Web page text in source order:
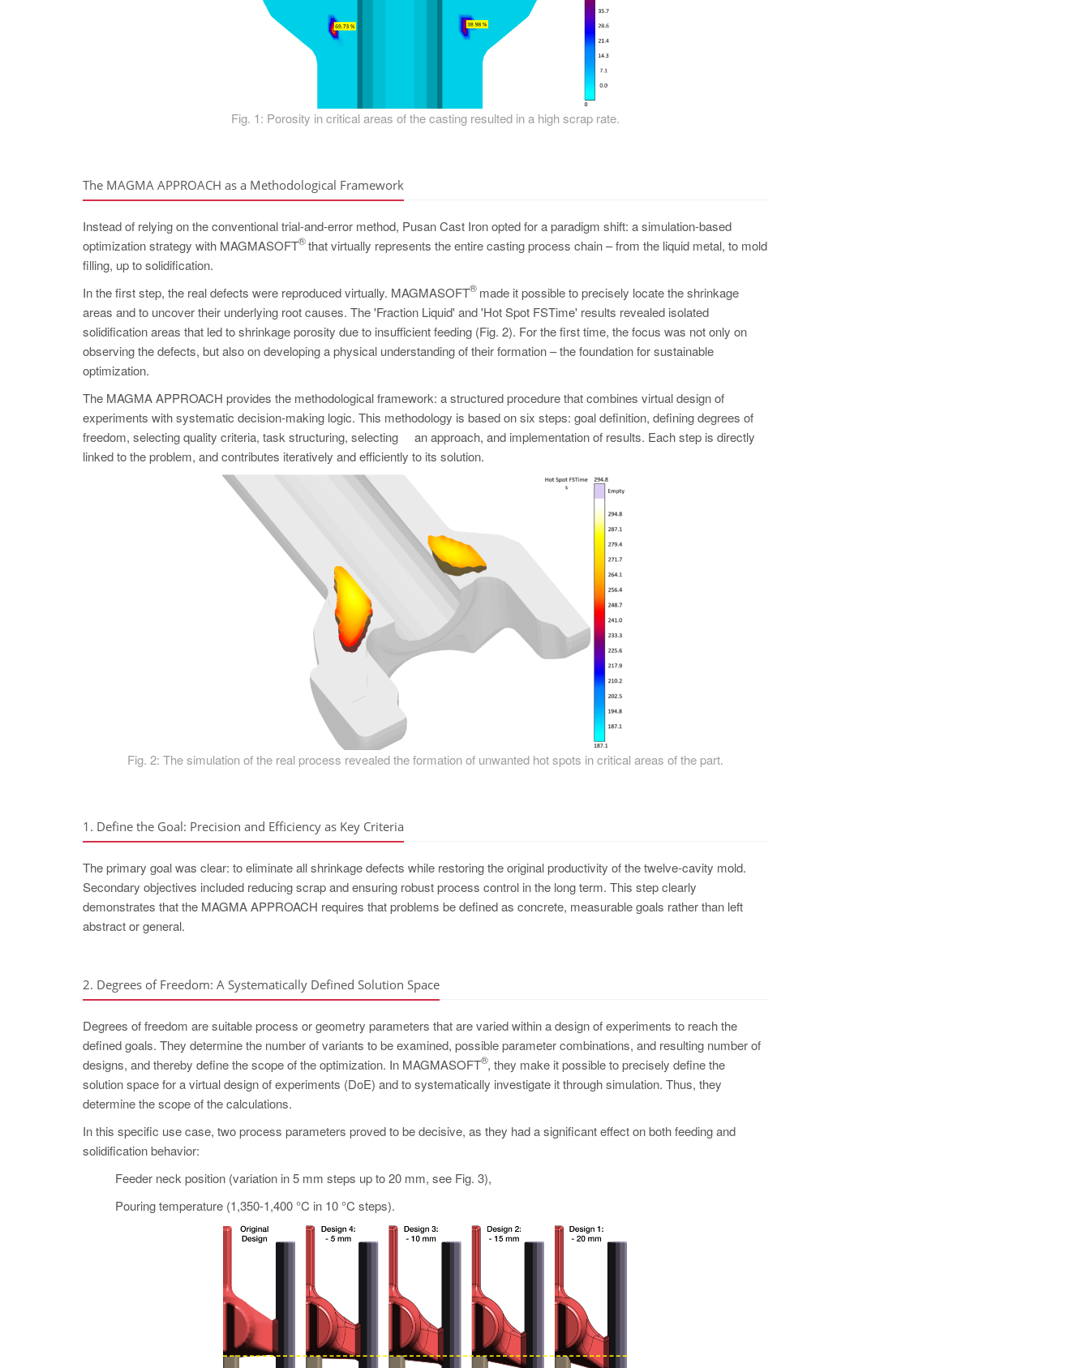
Fig. 1: Porosity in critical areas of the casting resulted in a high scrap rate.
The MAGMA APPROACH as a Methodological Framework
Instead of relying on the conventional trial-and-error method, Pusan Cast Iron opted for a paradigm shift: a simulation-based
optimization strategy with MAGMASOFT
®that virtually represents the entire casting process chain – from the liquid metal, to mold
filling, up to solidification.
In the first step, the real defects were reproduced virtually. MAGMASOFT
®made it possible to precisely locate the shrinkage
areas and to uncover their underlying root causes. The 'Fraction Liquid' and 'Hot Spot FSTime' results revealed isolated
solidification areas that led to shrinkage porosity due to insufficient feeding (Fig. 2). For the first time, the focus was not only on
observing the defects, but also on developing a physical understanding of their formation – the foundation for sustainable
optimization.
The MAGMA APPROACH provides the methodological framework: a structured procedure that combines virtual design of
experiments with systematic decision-making logic. This methodology is based on six steps: goal definition, defining degrees of
freedom, selecting quality criteria, task structuring, selecting an approach, and implementation of results. Each step is directly
linked to the problem, and contributes iteratively and efficiently to its solution.
Fig. 2: The simulation of the real process revealed the formation of unwanted hot spots in critical areas of the part.
1. Define the Goal: Precision and Efficiency as Key Criteria
The primary goal was clear: to eliminate all shrinkage defects while restoring the original productivity of the twelve-cavity mold.
Secondary objectives included reducing scrap and ensuring robust process control in the long term. This step clearly
demonstrates that the MAGMA APPROACH requires that problems be defined as concrete, measurable goals rather than left
abstract or general.
2. Degrees of Freedom: A Systematically Defined Solution Space
Degrees of freedom are suitable process or geometry parameters that are varied within a design of experiments to reach the
defined goals. They determine the number of variants to be examined, possible parameter combinations, and resulting number of
designs, and thereby define the scope of the optimization. In MAGMASOFT
®, they make it possible to precisely define the
solution space for a virtual design of experiments (DoE) and to systematically investigate it through simulation. Thus, they
determine the scope of the calculations.
In this specific use case, two process parameters proved to be decisive, as they had a significant effect on both feeding and
solidification behavior:
Feeder neck position (variation in 5 mm steps up to 20 mm, see Fig. 3),
Pouring temperature (1,350-1,400 °C in 10 °C steps).